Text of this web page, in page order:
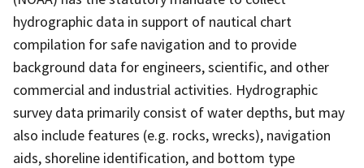
hydrographic data in support of nautical chart
compilation for safe navigation and to provide
background data for engineers, scientific, and other
commercial and industrial activities. Hydrographic
survey data primarily consist of water depths, but may
also include features (e.g. rocks, wrecks), navigation
aids, shoreline identification, and bottom type